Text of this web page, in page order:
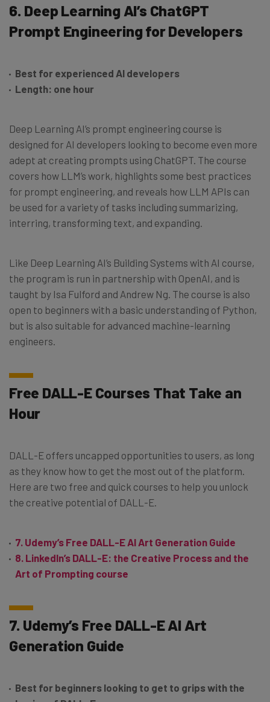
6. Deep Learning AI’s ChatGPT
Prompt Engineering for Developers
Best for experienced AI developers
Length: one hour
Deep Learning AI’s prompt engineering course is
designed for AI developers looking to become even more
adept at creating prompts using ChatGPT. The course
covers how LLM’s work, highlights some best practices
for prompt engineering, and reveals how LLM APIs can
be used for a variety of tasks including summarizing,
interring, transforming text, and expanding.
Like Deep Learning AI’s Building Systems with AI course,
the program is run in partnership with OpenAI, and is
taught by Isa Fulford and Andrew Ng. The course is also
open to beginners with a basic understanding of Python,
but is also suitable for advanced machine-learning
engineers.
Free DALL-E Courses That Take an
Hour
DALL-E offers uncapped opportunities to users, as long
as they know how to get the most out of the platform.
Here are two free and quick courses to help you unlock
the creative potential of DALL-E.
7. Udemy’s Free DALL-E AI Art Generation Guide
8. LinkedIn’s DALL-E: the Creative Process and the
Art of Prompting course
7. Udemy’s Free DALL-E AI Art
Generation Guide
Best for beginners looking to get to grips with the